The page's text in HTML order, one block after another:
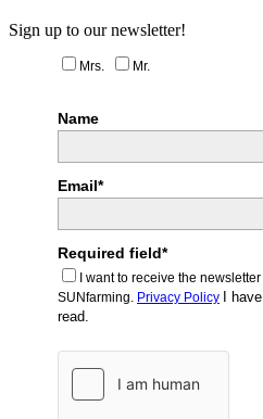
Sign up to our newsletter!
Mrs. Mr.
Name
Email*
Required field*
I want to receive the newsletter
SUNfarming. Privacy Policy
I have
read.